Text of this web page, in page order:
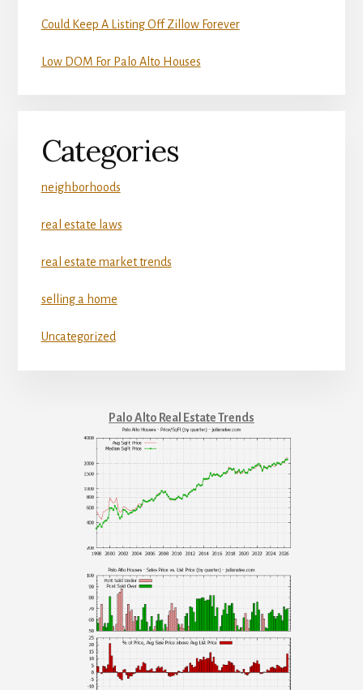
Could Keep A Listing Off Zillow Forever
Low DOM For Palo Alto Houses
Categories
neighborhoods
real estate laws
real estate market trends
selling a home
Uncategorized
Palo Alto Real Estate Trends